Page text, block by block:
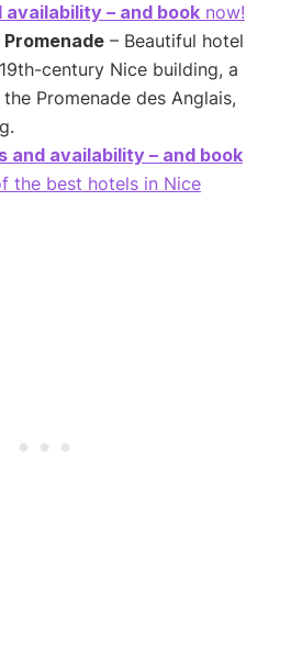
– and book now!
– Beautiful hotel
century Nice building, a
Promenade des Anglais,
and availability – and book
the best hotels in Nice